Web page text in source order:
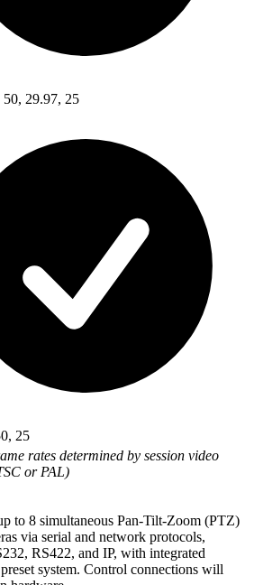
50, 29.97, 25
25
rates determined by session video
or PAL)
to 8 simultaneous Pan-Tilt-Zoom (PTZ)
via serial and network protocols,
RS422, and IP, with integrated
system. Control connections will